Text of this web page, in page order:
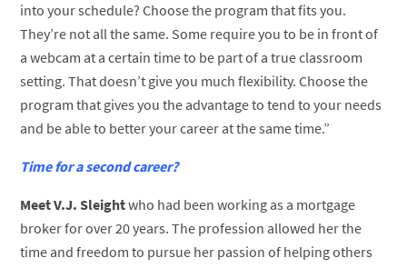
into your schedule? Choose the program that fits you.
They’re not all the same. Some require you to be in front of
a webcam at a certain time to be part of a true classroom
setting. That doesn’t give you much flexibility. Choose the
program that gives you the advantage to tend to your needs
and be able to better your career at the same time.”
Time for a second career?
Meet V.J. Sleightwho had been working as a mortgage
broker for over 20 years. The profession allowed her the
time and freedom to pursue her passion of helping others